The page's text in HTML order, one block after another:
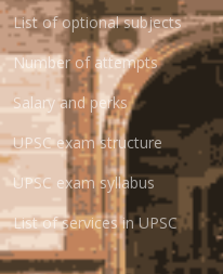
List of optional subjects
Number of attempts
Salary and perks
UPSC exam structure
UPSC exam syllabus
List of services in UPSC